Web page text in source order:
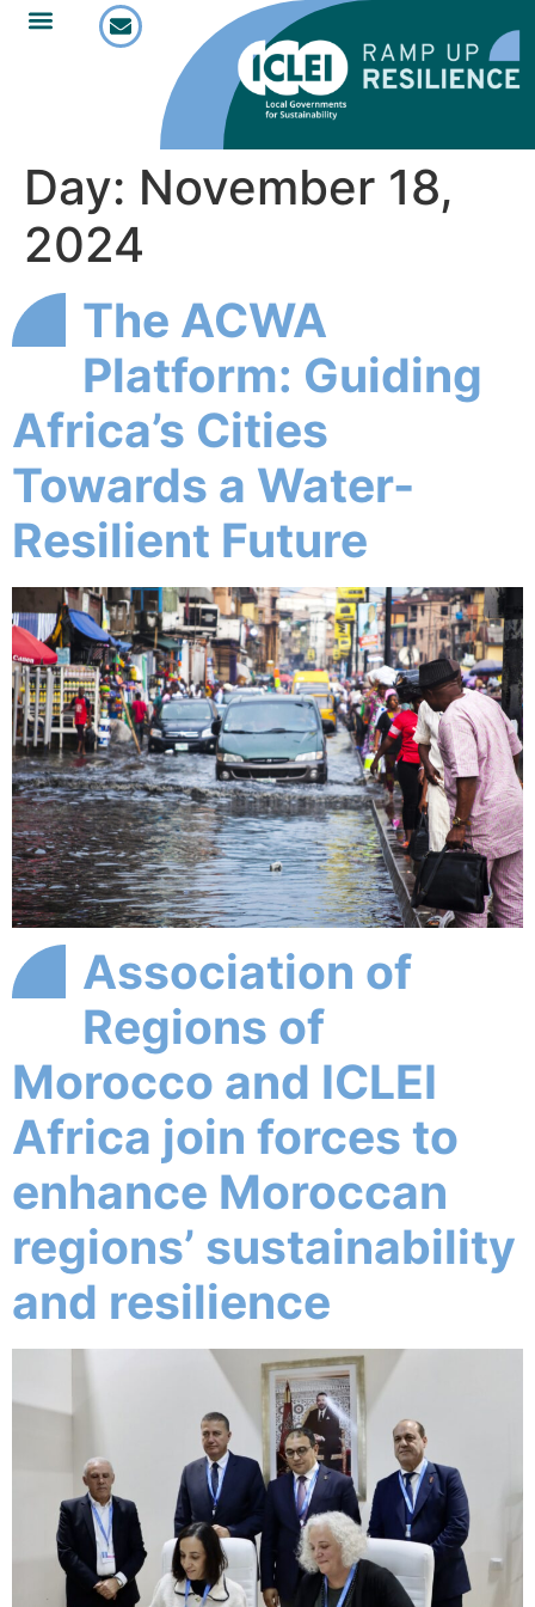
Day: November 18,
2024
The ACWA
Platform: Guiding
Africa’s Cities
Towards a Water-
Resilient Future
Association of
Regions of
Morocco and ICLEI
Africa join forces to
enhance Moroccan
regions’ sustainability
and resilience